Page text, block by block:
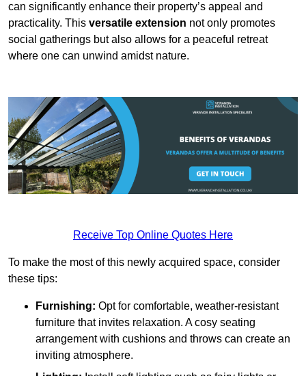
can significantly enhance their property’s appeal and
practicality. This versatile extension not only promotes
social gatherings but also allows for a peaceful retreat
where one can unwind amidst nature.
Receive Top Online Quotes Here
To make the most of this newly acquired space, consider
these tips:
Furnishing: Opt for comfortable, weather-resistant
furniture that invites relaxation. A cosy seating
arrangement with cushions and throws can create an
inviting atmosphere.